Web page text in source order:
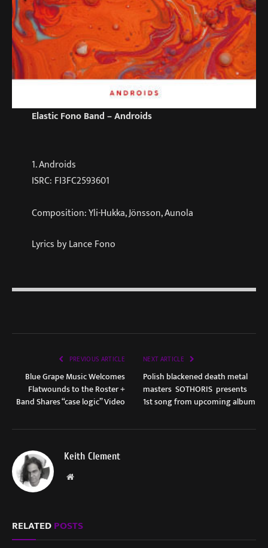
Elastic Fono Band – Androids
1. Androids
ISRC: FI3FC2593601
Composition: Yli-Hukka, Jönsson, Aunola
Lyrics by Lance Fono
PREVIOUS ARTICLE
Blue Grape Music Welcomes
Flatwounds to the Roster +
Band Shares “case logic” Video
NEXT ARTICLE
Polish blackened death metal
masters SOTHORIS presents
1st song from upcoming album
Keith Clement
Website
RELATEDPOSTS